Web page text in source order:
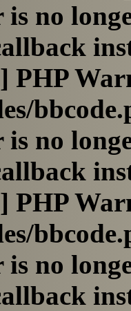
no
PHP
no
PHP
no